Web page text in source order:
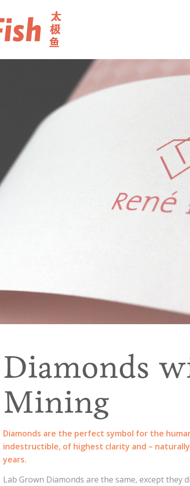
Diamonds
Mining
Diamonds are the perfect symbol for the
indestructible, of highest clarity and –
years.
Lab Grown Diamonds are the same, except they